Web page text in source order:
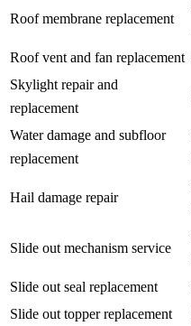
Roof membrane replacement
Roof vent and fan replacement
Skylight repair and
replacement
Water damage and subfloor
replacement
Hail damage repair
Slide out mechanism service
Slide out seal replacement
Slide out topper replacement